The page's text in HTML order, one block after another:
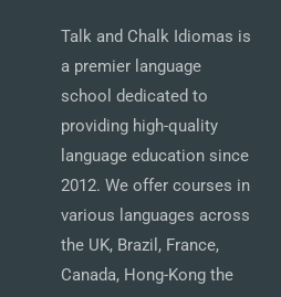
Talk and Chalk Idiomas is
a premier language
school dedicated to
providing high-quality
language education since
2012. We offer courses in
various languages across
the UK, Brazil, France,
Canada, Hong-Kong the